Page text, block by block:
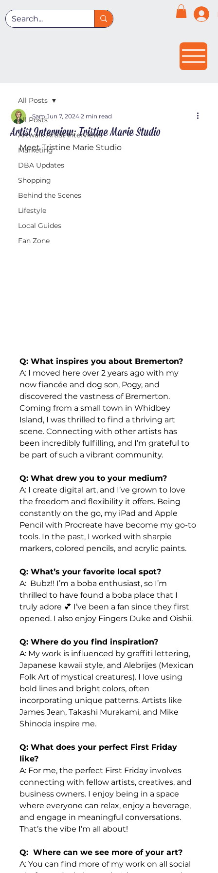
All Posts
Artwalk Artist Interviews
Marketing
DBA Updates
Shopping
Behind the Scenes
Lifestyle
Local Guides
Fan Zone
All Posts
Artist Interview: Tristine Marie Studio
Sam Jun 7, 2024 2 min read
Meet Tristine Marie Studio
Q: What inspires you about Bremerton?
A: I moved here over 2 years ago with my
now fiancée and dog son, Pogy, and
discovered the vastness of Bremerton.
Coming from a small town in Whidbey
Island, I was thrilled to find a thriving art
scene. Connecting with other artists has
been incredibly fulfilling, and I’m grateful to
be part of such a vibrant community.
Q: What drew you to your medium?
A: I create digital art, and I’ve grown to love
the freedom and flexibility it offers. Being
constantly on the go, my iPad and Apple
Pencil with Procreate have become my go-to
tools. In the past, I worked with sharpie
markers, colored pencils, and acrylic paints.
Q: What’s your favorite local spot?
A:  Bubz!! I’m a boba enthusiast, so I’m
thrilled to have found a boba place that I
truly adore 💕 I’ve been a fan since they first
opened. I also enjoy Fingers Duke and Oishii.
Q: Where do you find inspiration?
A: My work is influenced by graffiti lettering,
Japanese kawaii style, and Alebrijes (Mexican
Folk Art of mystical creatures). I love using
bold lines and bright colors, often
incorporating unique patterns. Artists like
James Jean, Takashi Murakami, and Mike
Shinoda inspire me.
Q: What does your perfect First Friday
like?
A: For me, the perfect First Friday involves
connecting with fellow artists, creatives, and
business owners. I enjoy being in a space
where everyone can relax, enjoy a beverage,
and engage in meaningful conversations.
That’s the vibe I’m all about!
Q:  Where can we see more of your art?
A: You can find more of my work on all social